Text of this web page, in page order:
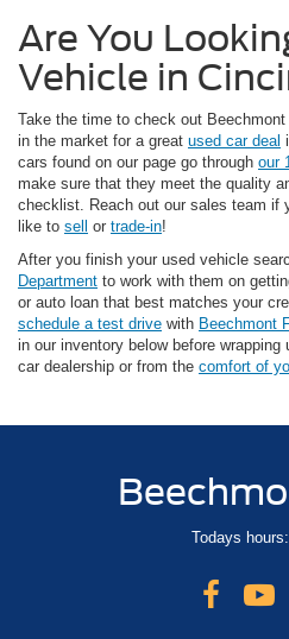
Are You
Vehicle in
Take the time to check out
in the market for a great used car deal
cars found on our page go through our
make sure that they meet the quality
checklist. Reach out our sales team if
like to sell or trade-in!
After you finish your used vehicle
Department to work with them on
or auto loan that best matches your
schedule a test drive with Beechmont
in our inventory below before
car dealership or from the comfort of
Todays